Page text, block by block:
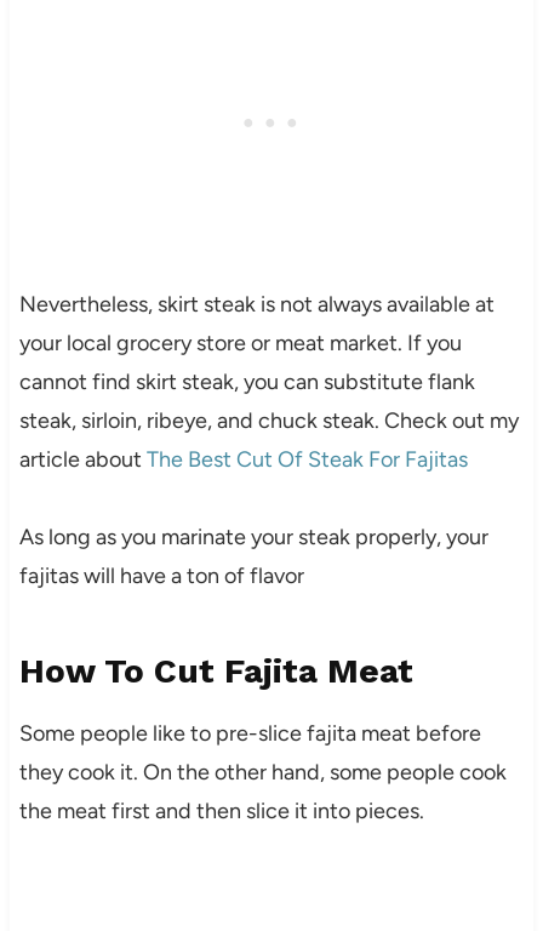
Nevertheless, skirt steak is not always available at
your local grocery store or meat market. If you
cannot find skirt steak, you can substitute flank
steak, sirloin, ribeye, and chuck steak. Check out my
article about The Best Cut Of Steak For Fajitas
As long as you marinate your steak properly, your
fajitas will have a ton of flavor
How To Cut Fajita Meat
Some people like to pre-slice fajita meat before
they cook it. On the other hand, some people cook
the meat first and then slice it into pieces.